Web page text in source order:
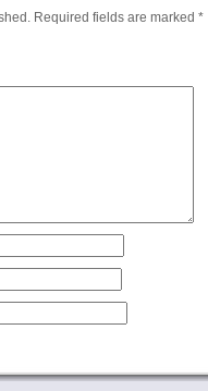
Required fields are marked *